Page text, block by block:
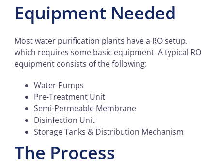
Equipment Needed
Most water purification plants have a RO setup,
which requires some basic equipment. A typical RO
equipment consists of the following:
Water Pumps
Pre-Treatment Unit
Semi-Permeable Membrane
Disinfection Unit
Storage Tanks & Distribution Mechanism
The Process